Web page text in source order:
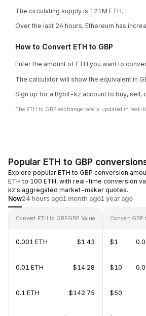
The circulating supply is 121M ETH.
Over the last 24 hours, Ethereum has
How to Convert ETH to GBP
Enter the amount of ETH you want to
The calculator will show the equivalent in
Sign up for a Bybit-kz account to buy, sell,
The ETH to GBP exchange rate is updated in real-
Popular ETH to GBP
Explore popular ETH to GBP conversion
ETH to 100 ETH, with real-time conversion
kz's aggregated market-maker quotes.
Now24 hours ago1 month ago1 year ago
Convert ETH to GBPGBP Value
0.001 ETH $1.43
0.01 ETH $14.28
0.1 ETH $142.75
Convert GBP
$1
$10
$50